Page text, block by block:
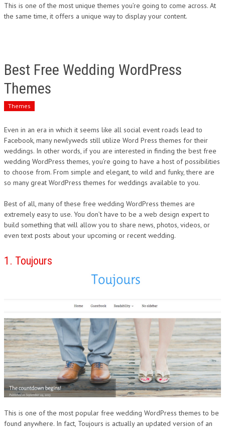
This is one of the most unique themes you’re going to come across. At
the same time, it offers a unique way to display your content.
Best Free Wedding WordPress
Themes
Themes
Even in an era in which it seems like all social event roads lead to
Facebook, many newlyweds still utilize Word Press themes for their
weddings. In other words, if you are interested in finding the best free
wedding WordPress themes, you’re going to have a host of possibilities
to choose from. From simple and elegant, to wild and funky, there are
so many great WordPress themes for weddings available to you.
Best of all, many of these free wedding WordPress themes are
extremely easy to use. You don’t have to be a web design expert to
build something that will allow you to share news, photos, videos, or
even text posts about your upcoming or recent wedding.
1. Toujours
This is one of the most popular free wedding WordPress themes to be
found anywhere. In fact, Toujours is actually an updated version of an